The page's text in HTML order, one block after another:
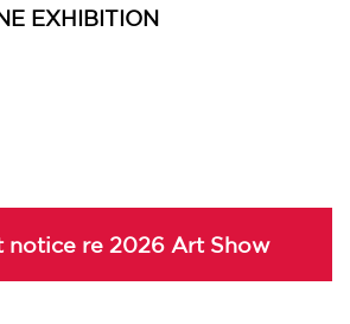
EXHIBITION
notice re 2026 Art Show